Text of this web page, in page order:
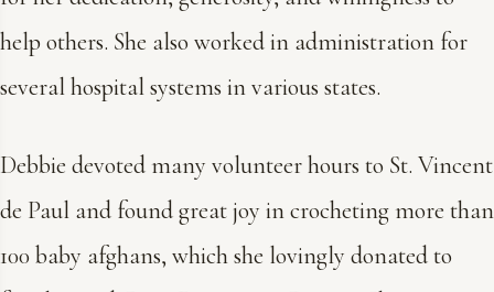
help others. She also worked in administration for
several hospital systems in various states.
Debbie devoted many volunteer hours to St. Vincent
de Paul and found great joy in crocheting more than
100 baby afghans, which she lovingly donated to